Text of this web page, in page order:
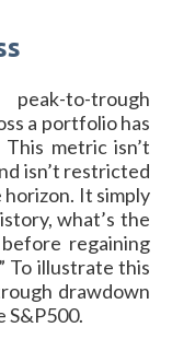
to-trough
a portfolio has
metric isn’t
isn’t restricted
horizon. It simply
what’s the
regaining
To illustrate this
drawdown
S&P500.